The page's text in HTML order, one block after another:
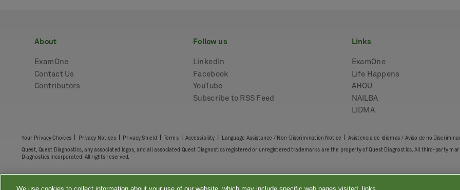
about
ExamOne
Contact Us
Contributors
follow us
LinkedIn
Facebook
YouTube
Subscribe to RSS Feed
links
ExamOne
Life Happens
AHOU
NAILBA
LIDMA
Your Privacy Choices Privacy Notices| Privacy Shield | Terms|Accessibility Language Assistance / Non-Discrimination Notice Asistencia de Idiomas / Aviso de no
Quest, Quest Diagnostics, any associated logos, and all associated Quest Diagnostics registered or unregistered trademarks are the property of Quest Diagnostics. All third-party
Diagnostics Incorporated. All rights reserved.